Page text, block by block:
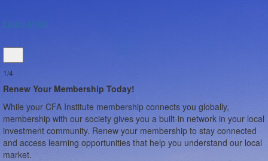
Learn More
1/4
Renew Your Membership Today!
While your CFA Institute membership connects you globally,
membership with our society gives you a built-in network in your local
investment community. Renew your membership to stay connected
and access learning opportunities that help you understand our local
market.